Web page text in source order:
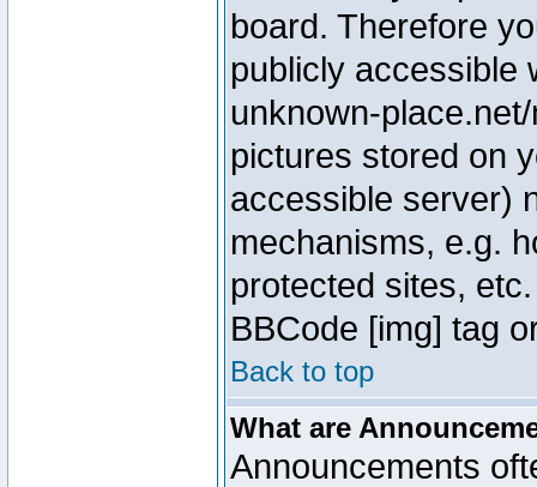
board. Therefore
publicly accessible
unknown-
pictures stored on
accessible server)
mechanisms, e.g.
protected sites,
BBCode [img] tag
Back to top
What are
Announcements